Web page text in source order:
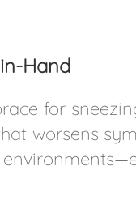
Hand
for
worsens